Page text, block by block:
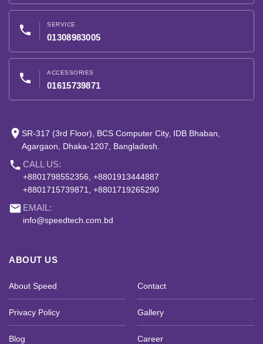
phone SERVICE
01308983005
phone ACCESSORIES
01615739871
place SR-317 (3rd Floor), BCS Computer City, IDB Bhaban,
Agargaon, Dhaka-1207, Bangladesh.
phone CALL US:
+8801798552356, +8801913444887
+8801715739871, +8801719265290
email EMAIL:
info@speedtech.com.bd
ABOUT US
About Speed Contact
Privacy Policy Gallery
Blog Career